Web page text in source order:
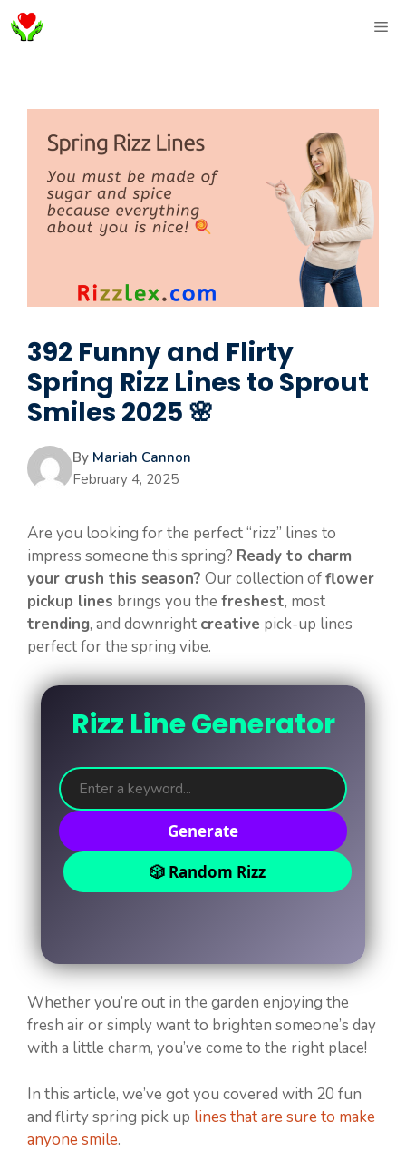
Skip
to
392 Funny and Flirty
Spring Rizz Lines to Sprout
Smiles 2025 🌸
By Mariah Cannon
February 4, 2025
Are you looking for the perfect “rizz” lines to
impress someone this spring? Ready to charm
your crush this season? Our collection offlower
pickup lines brings you the freshest, most
trending, and downright creative pick-up lines
perfect for the spring vibe.
Rizz Line Generator
Generate
🎲 Random Rizz
Whether you’re out in the garden enjoying the
fresh air or simply want to brighten someone’s day
with a little charm, you’ve come to the right place!
In this article, we’ve got you covered with 20 fun
and flirty spring pick up lines that are sure to make
anyone smile.